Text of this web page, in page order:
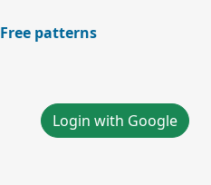
Free patterns
Login with Google